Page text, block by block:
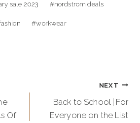
sale 2023 #nordstrom deals
#workwear
Of
NEXT
Back to School | For
Everyone on the List